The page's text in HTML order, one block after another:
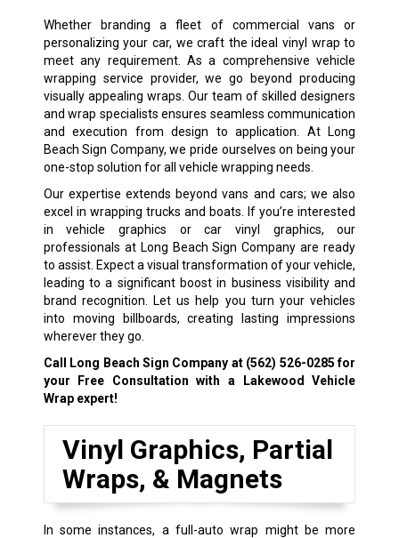
Whether branding a fleet of commercial vans or
personalizing your car, we craft the ideal vinyl wrap to
meet any requirement. As a comprehensive vehicle
wrapping service provider, we go beyond producing
visually appealing wraps. Our team of skilled designers
and wrap specialists ensures seamless communication
and execution from design to application. At Long
Beach Sign Company, we pride ourselves on being your
one-stop solution for all vehicle wrapping needs.
Our expertise extends beyond vans and cars; we also
excel in wrapping trucks and boats. If you’re interested
in vehicle graphics or car vinyl graphics, our
professionals at Long Beach Sign Company are ready
to assist. Expect a visual transformation of your vehicle,
leading to a significant boost in business visibility and
brand recognition. Let us help you turn your vehicles
into moving billboards, creating lasting impressions
wherever they go.
Call Long Beach Sign Company at (562) 526-0285for
your Free Consultation with a Lakewood Vehicle
Wrap expert!
Vinyl Graphics, Partial
Wraps, & Magnets
In some instances, a full-auto wrap might be more